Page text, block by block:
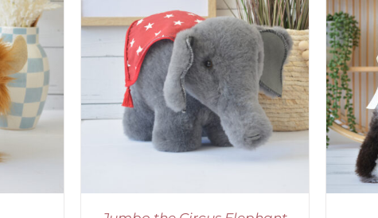
DETAILS SELECT OPTIONS / DETAILS